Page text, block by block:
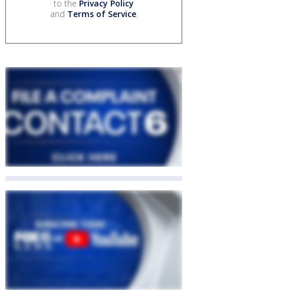
to the Privacy Policy
and Terms of Service.